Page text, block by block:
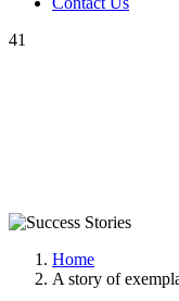
41
Home
A story of